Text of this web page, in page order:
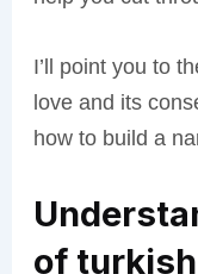
I’ll point you to
love and its
how to build a
of